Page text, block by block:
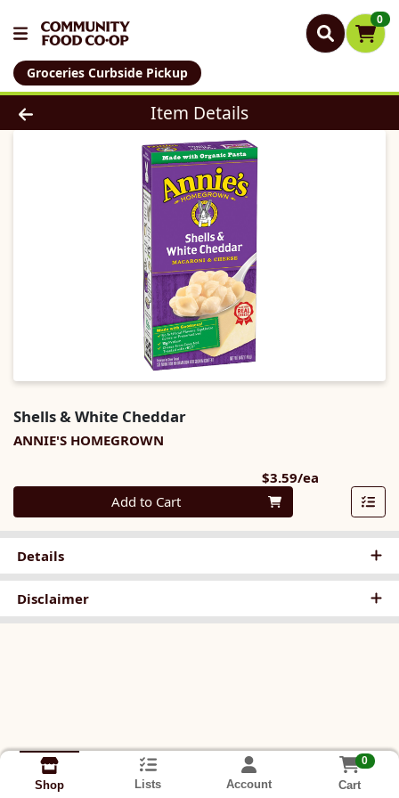
0
Groceries Curbside Pickup
Product Details Page
Item Details
Shells & White Cheddar
ANNIE'S HOMEGROWN
$3.59/ea
Quantity 0
Add to Cart
Details
Disclaimer
Shop Lists Account
0
Cart